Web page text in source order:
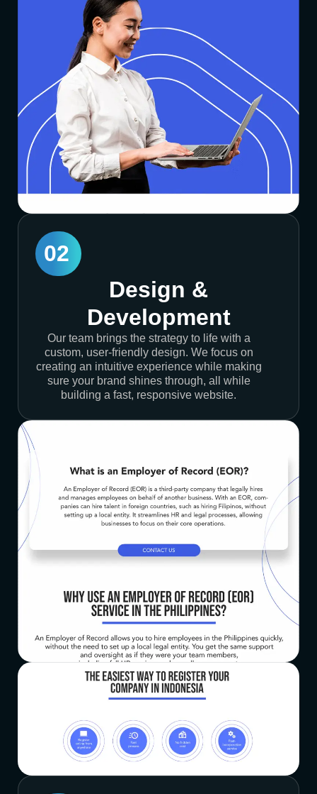
02
Design &
Development
Our team brings the strategy to life with a
custom, user-friendly design. We focus on
creating an intuitive experience while making
sure your brand shines through, all while
building a fast, responsive website.